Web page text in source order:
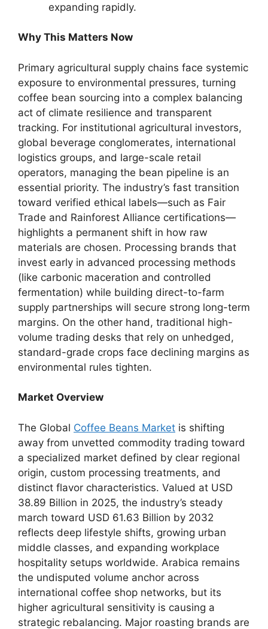
expanding rapidly.
Why This Matters Now
Primary agricultural supply chains face systemic
exposure to environmental pressures, turning
coffee bean sourcing into a complex balancing
act of climate resilience and transparent
tracking. For institutional agricultural investors,
global beverage conglomerates, international
logistics groups, and large-scale retail
operators, managing the bean pipeline is an
essential priority. The industry’s fast transition
toward verified ethical labels—such as Fair
Trade and Rainforest Alliance certifications—
highlights a permanent shift in how raw
materials are chosen. Processing brands that
invest early in advanced processing methods
(like carbonic maceration and controlled
fermentation) while building direct-to-farm
supply partnerships will secure strong long-term
margins. On the other hand, traditional high-
volume trading desks that rely on unhedged,
standard-grade crops face declining margins as
environmental rules tighten.
Market Overview
The Global Coffee Beans Market is shifting
away from unvetted commodity trading toward
a specialized market defined by clear regional
origin, custom processing treatments, and
distinct flavor characteristics. Valued at USD
38.89 Billion in 2025, the industry’s steady
march toward USD 61.63 Billion by 2032
reflects deep lifestyle shifts, growing urban
middle classes, and expanding workplace
hospitality setups worldwide. Arabica remains
the undisputed volume anchor across
international coffee shop networks, but its
higher agricultural sensitivity is causing a
strategic rebalancing. Major roasting brands are